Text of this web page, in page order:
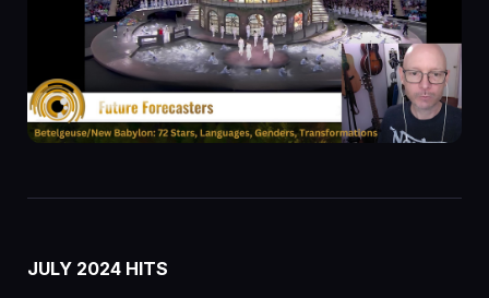
JULY 2024 HITS